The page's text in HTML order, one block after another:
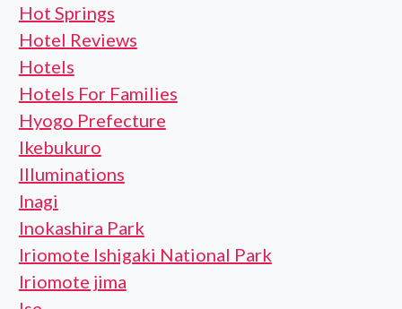
Hot Springs
Hotel Reviews
Hotels
Hotels For Families
Hyogo Prefecture
Ikebukuro
Illuminations
Inagi
Inokashira Park
Iriomote Ishigaki National Park
Iriomote jima